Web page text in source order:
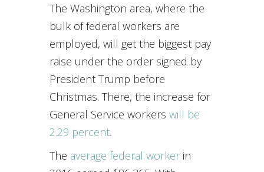
The Washington area, where the
bulk of federal workers are
employed, will get the biggest pay
raise under the order signed by
President Trump before
Christmas. There, the increase for
General Service workers will be
2.29 percent.
The average federal worker in